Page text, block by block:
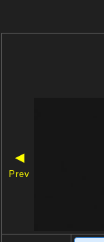
◀
Prev